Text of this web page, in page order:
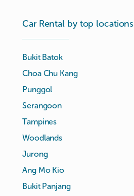
Car Rental by top locations
Bukit Batok
Choa Chu Kang
Punggol
Serangoon
Tampines
Woodlands
Jurong
Ang Mo Kio
Bukit Panjang